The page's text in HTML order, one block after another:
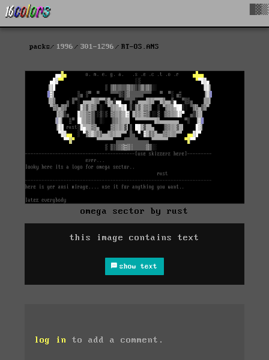
packs 1996 301-1296 RT-OS.ANS
omega sector by rust
this image contains text
show text
log in to add a comment.